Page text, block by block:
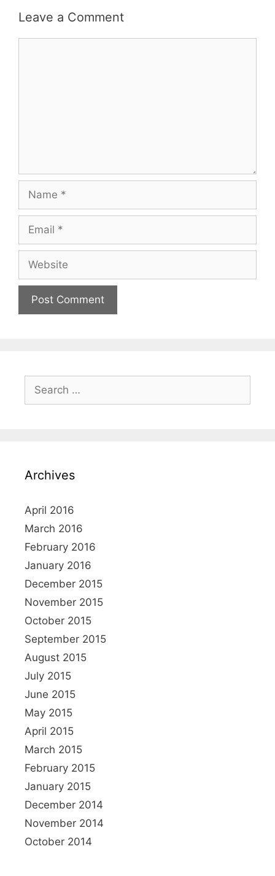
Leave a Comment
for:
Archives
April 2016
March 2016
February 2016
January 2016
December 2015
November 2015
October 2015
September 2015
August 2015
July 2015
June 2015
May 2015
April 2015
March 2015
February 2015
January 2015
December 2014
November 2014
October 2014